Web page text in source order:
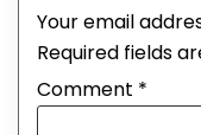
Your email
Required fields
Comment *